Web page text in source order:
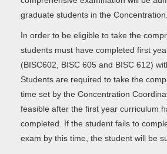
graduate students in the Concentration.
In order to be eligible to take the
students must have completed first
(BISC602, BISC 605 and BISC 612)
Students are required to take the
time set by the Concentration
feasible after the first year curriculum
completed. If the student fails to
exam by this time, the student will be